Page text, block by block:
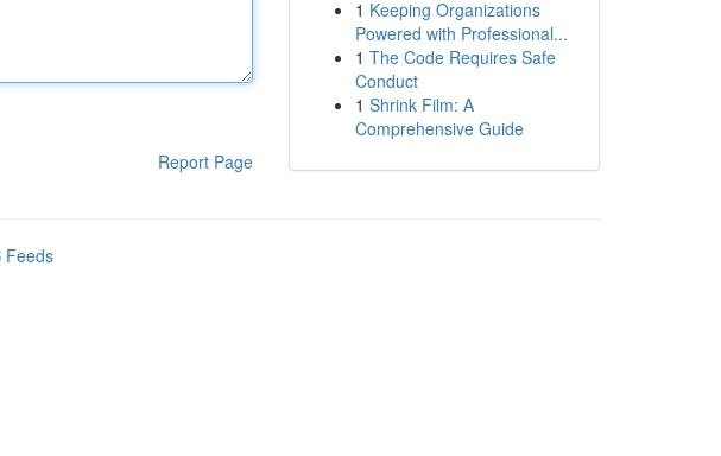
Report Page
1 Keeping Organizations
Powered with Professional...
1 The Code Requires Safe
Conduct
1 Shrink Film: A
Comprehensive Guide
Feeds